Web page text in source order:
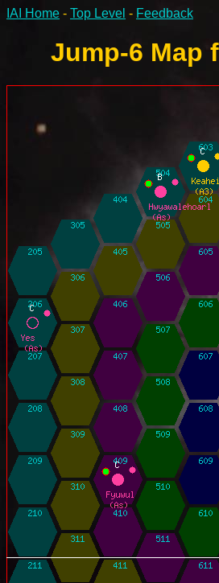
IAI Home - Top Level - Feedback
Jump-6 Map